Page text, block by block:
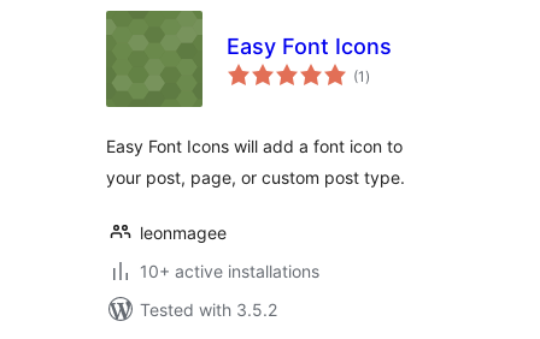
Easy Font Icons
(1 total
ratings
)
Easy Font Icons will add a font icon to
your post, page, or custom post type.
leonmagee
10+ active installations
Tested with 3.5.2